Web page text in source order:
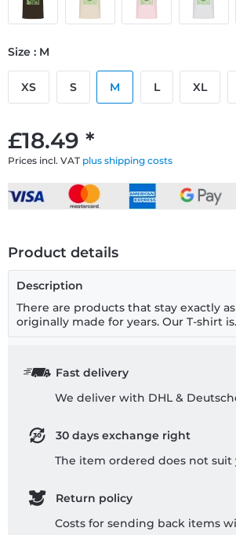
£18.49 *
Prices incl. VAT plus shipping costs
Size : M
XS S M L XL
Product details
Description
There are products that stay exactly
originally made for years. Our T-shirt
Fast delivery
We deliver with DHL &
30 days exchange right
The item ordered does not suit
Return policy
Costs for sending back items